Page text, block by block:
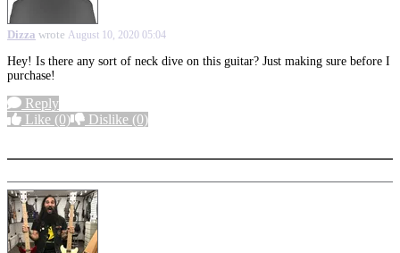
Dizza wrote August 10, 2020 05:04
Hey! Is there any sort of neck dive on this guitar? Just making sure before I
purchase!
Reply
Like (0) Dislike (0)